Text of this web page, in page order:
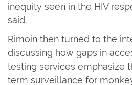
inequity seen in the HIV
said.
Rimoin then turned to the
discussing how gaps in
testing services emphasize
term surveillance for